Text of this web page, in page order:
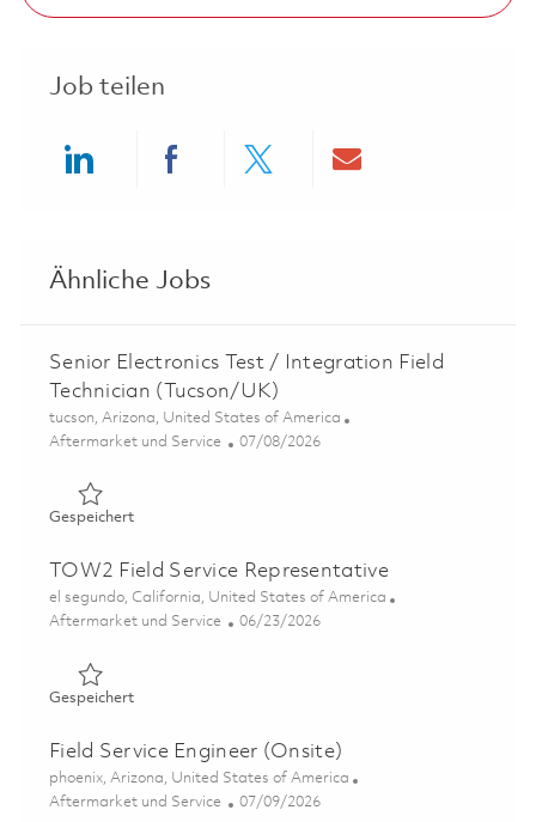
Job teilen
Ähnliche Jobs
Senior Electronics Test / Integration Field
Technician (Tucson/UK)
Ort
tucson, Arizona, United States of America
Kategorie
Aftermarket und Service Posted Date
07/08/2026
GespeichertGespeichert Senior Electronics Test / Integration Field
TOW2 Field Service Representative
Ort
el segundo, California, United States of America
Kategorie
Aftermarket und Service Posted Date
06/23/2026
GespeichertGespeichert TOW2 Field Service Representative
Field Service Engineer (Onsite)
Ort
phoenix, Arizona, United States of America
Kategorie
Aftermarket und Service Posted Date
07/09/2026